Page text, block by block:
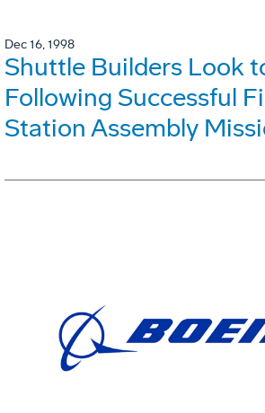
Dec 16, 1998
Shuttle Builders Look
Following Successful
Station Assembly